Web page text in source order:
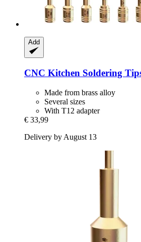
Add
CNC Kitchen Soldering
Made from brass alloy
Several sizes
With T12 adapter
€ 33,99
Delivery by August 13